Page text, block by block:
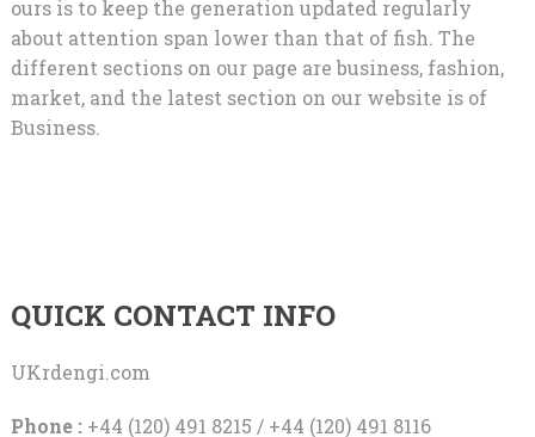
ours is to keep the generation updated regularly
about attention span lower than that of fish. The
different sections on our page are business, fashion,
market, and the latest section on our website is of
Business.
QUICK CONTACT INFO
UKrdengi.com
Phone :+44 (120) 491 8215 / +44 (120) 491 8116